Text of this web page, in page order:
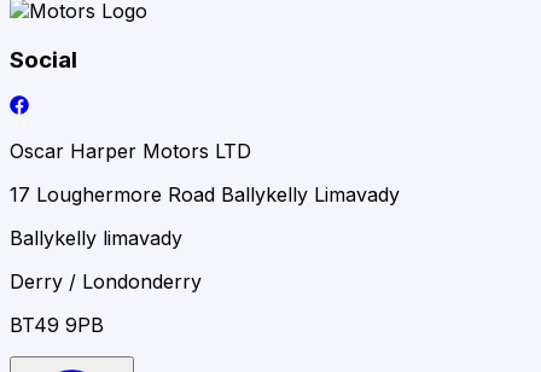
Social
Oscar Harper Motors LTD
17 Loughermore Road Ballykelly Limavady
Ballykelly limavady
Derry / Londonderry
BT49 9PB